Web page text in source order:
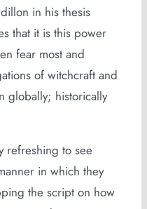
in his thesis
that it is this power
fear most and
of witchcraft and
globally; historically
refreshing to see
in which they
the script on how